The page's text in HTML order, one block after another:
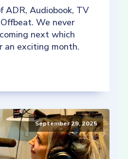
ADR, Audiobook, TV
We never
next which
an exciting month.
September 29, 2025